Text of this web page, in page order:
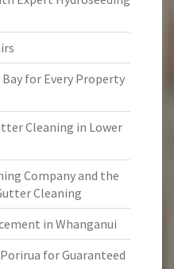
for Every Property
Cleaning in Lower
Company and the
Cleaning
in Whanganui
for Guaranteed